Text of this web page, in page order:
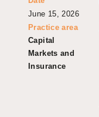
June 15, 2026
Practice area
Capital
Markets and
Insurance